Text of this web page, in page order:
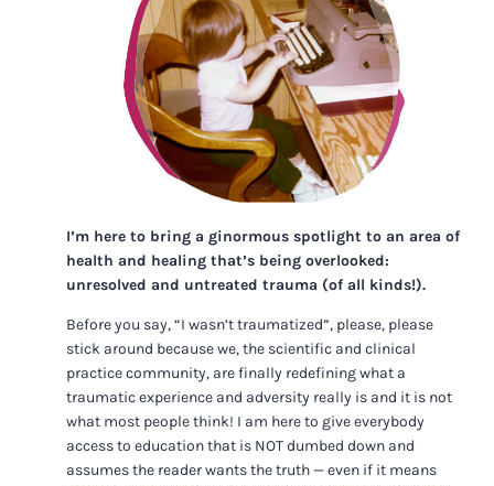
I’m here to bring a ginormous spotlight to an area of
health and healing that’s being overlooked:
unresolved and untreated trauma (of all kinds!).
Before you say, “I wasn’t traumatized”, please, please
stick around because we, the scientific and clinical
practice community, are finally redefining what a
traumatic experience and adversity really is and it is not
what most people think! I am here to give everybody
access to education that is NOT dumbed down and
assumes the reader wants the truth — even if it means